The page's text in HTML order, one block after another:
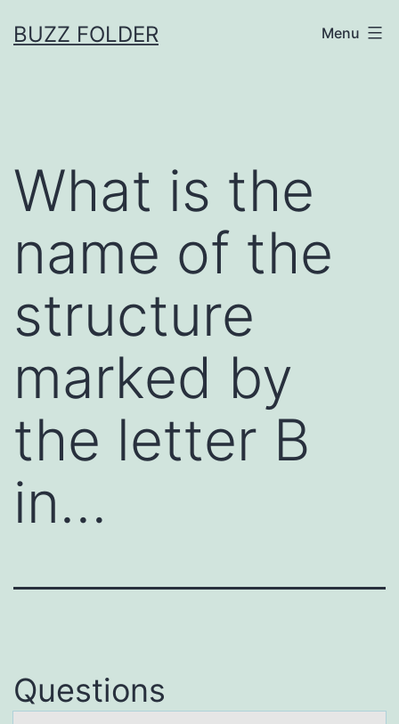
toBUZZ FOLDER Menu
What is the
name of the
structure
marked by
the letter B
in…
Questions